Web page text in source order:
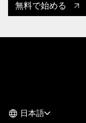
無料で始める
日本語